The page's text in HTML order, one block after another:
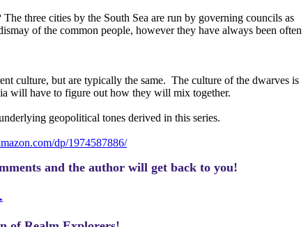
The three cities by the South Sea are run by governing councils as
of the common people, however they have always been often
culture, but are typically the same. The culture of the dwarves is
will have to figure out how they will mix together.
geopolitical tones derived in this series.
dp/1974587886/
and the author will get back to you!